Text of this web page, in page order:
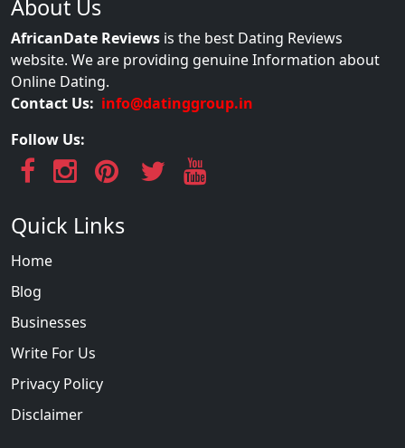
About Us
AfricanDate Reviews is the best Dating Reviews
website. We are providing genuine Information about
Online Dating.
Contact Us: info@datinggroup.in
Follow Us:
Quick Links
Home
Blog
Businesses
Write For Us
Privacy Policy
Disclaimer